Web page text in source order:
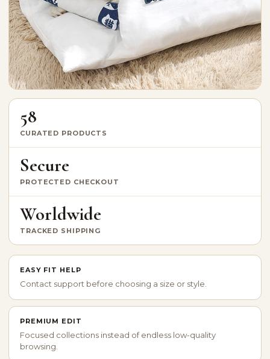
58
CURATED PRODUCTS
Secure
PROTECTED CHECKOUT
Worldwide
TRACKED SHIPPING
EASY FIT HELP
Contact support before choosing a size or style.
PREMIUM EDIT
Focused collections instead of endless low-quality
browsing.